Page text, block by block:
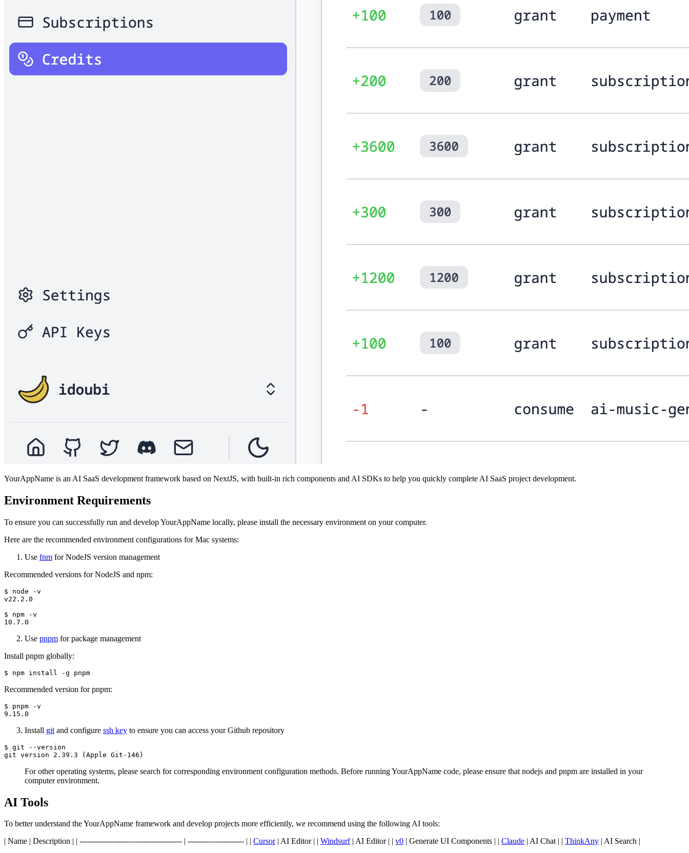
YourAppName is an AI SaaS development framework based on NextJS, with built-in rich components and AI SDKs to help you quickly complete AI SaaS project development.
Environment Requirements
To ensure you can successfully run and develop YourAppName locally, please install the necessary environment on your computer.
Here are the recommended environment configurations for Mac systems:
Use fnm for NodeJS version management
Recommended versions for NodeJS and npm:
$ node -v
v22.2.0
$ npm -v
Use pnpm for package management
Install pnpm globally:
Recommended version for pnpm:
$ pnpm -v
Install git and configure ssh key to ensure you can access your Github repository
$ git --version
For other operating systems, please search for corresponding environment configuration methods. Before running YourAppName code, please ensure that nodejs and pnpm are installed in your
computer environment.
AI Tools
To better understand the YourAppName framework and develop projects more efficiently, we recommend using the following AI tools:
| Name | Description | | ---------------------------------------- | ---------------------- | | Cursor| AI Editor | | Windsurf| AI Editor | | v0 | Generate UI Components | | Claude | AI Chat | | ThinkAny | AI Search |